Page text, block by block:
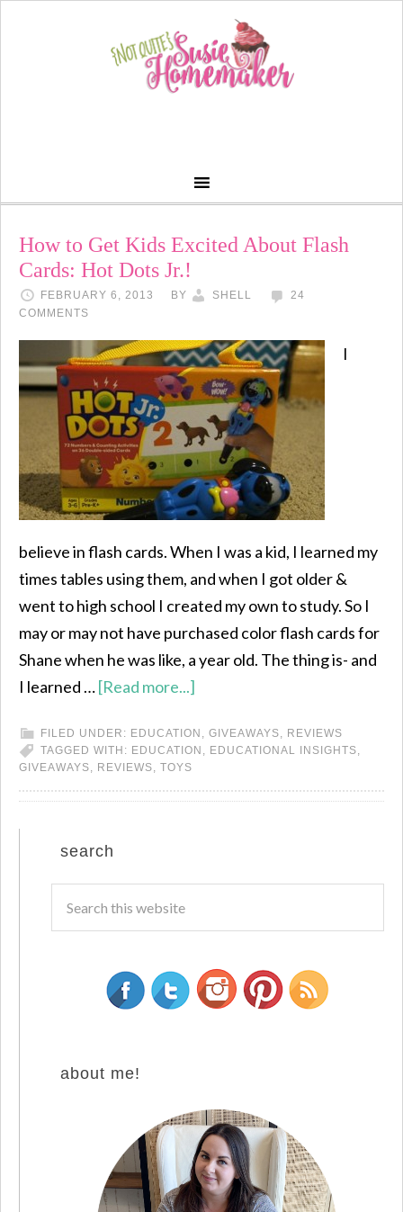
How to Get Kids Excited About Flash
Cards: Hot Dots Jr.!
FEBRUARY 6, 2013 BY SHELL
24
COMMENTS
I
believe in flash cards. When I was a kid, I learned my
times tables using them, and when I got older &
went to high school I created my own to study. So I
may or may not have purchased color flash cards for
Shane when he was like, a year old. The thing is- and
I learned …[Read more...]
FILED UNDER: EDUCATION , GIVEAWAYS, REVIEWS
TAGGED WITH: EDUCATION , EDUCATIONAL INSIGHTS,
GIVEAWAYS, REVIEWS, TOYS
search
about me!